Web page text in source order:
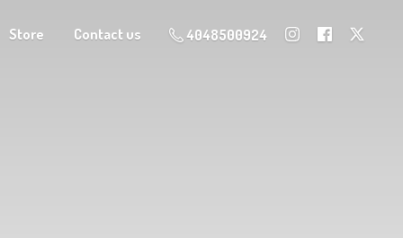
Store Contact us 4048500924